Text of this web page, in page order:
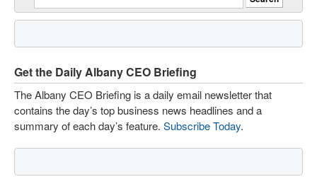
Get the Daily Albany CEO Briefing
The Albany CEO Briefing is a daily email newsletter that
contains the day’s top business news headlines and a
summary of each day’s feature. Subscribe Today.